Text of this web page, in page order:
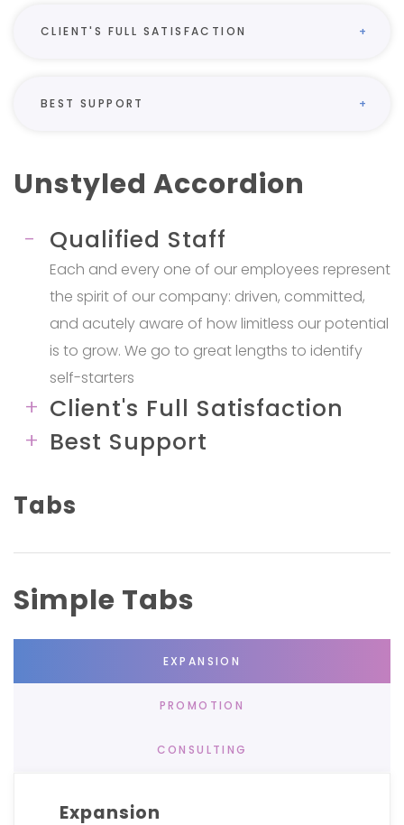
CLIENT'S FULL SATISFACTION
BEST SUPPORT
Unstyled Accordion
Qualified Staff
Each and every one of our employees represent
the spirit of our company: driven, committed,
and acutely aware of how limitless our potential
is to grow. We go to great lengths to identify
self-starters
Client's Full Satisfaction
Best Support
Tabs
Simple Tabs
EXPANSION
PROMOTION
CONSULTING
Expansion